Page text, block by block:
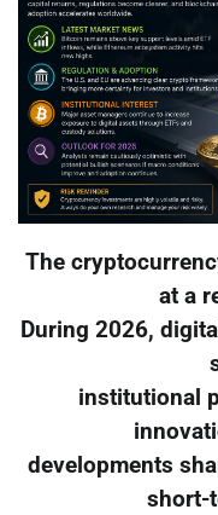
The
at a
During 2026,
institutional
developments
short-